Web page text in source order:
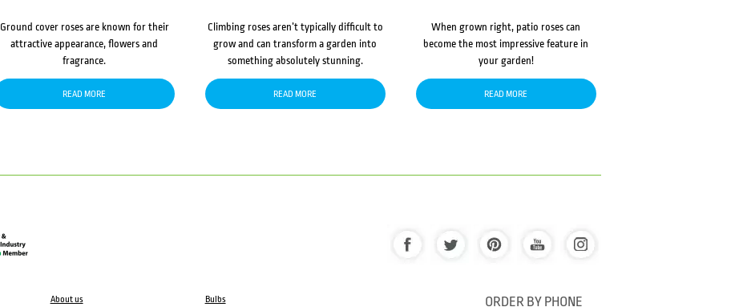
Ground cover roses are known for their
attractive appearance, flowers and
fragrance.
READ MORE
Climbing roses aren’t typically difficult to
grow and can transform a garden into
something absolutely stunning.
READ MORE
When grown right, patio roses can
become the most impressive feature in
your garden!
READ MORE
About us Bulbs ORDER BY PHONE